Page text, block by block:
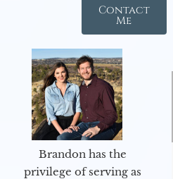
Contact
Me
Brandon has the
privilege of serving as